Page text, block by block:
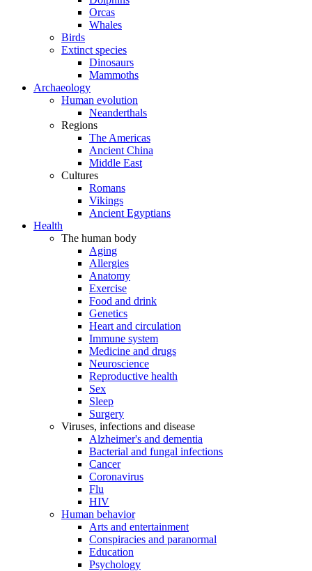
Orcas
Whales
Birds
Extinct species
Dinosaurs
Mammoths
Archaeology
Human evolution
Neanderthals
Regions
The Americas
Ancient China
Middle East
Cultures
Romans
Vikings
Ancient Egyptians
Health
The human body
Aging
Allergies
Anatomy
Exercise
Food and drink
Genetics
Heart and circulation
Immune system
Medicine and drugs
Neuroscience
Reproductive health
Sex
Sleep
Surgery
Viruses, infections and disease
Alzheimer's and dementia
Bacterial and fungal infections
Cancer
Coronavirus
Flu
HIV
Human behavior
Arts and entertainment
Conspiracies and paranormal
Education
Psychology